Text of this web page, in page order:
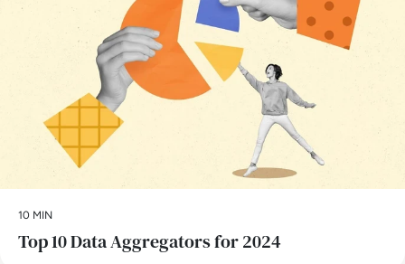
10 MIN
Top 10 Data Aggregators for 2024